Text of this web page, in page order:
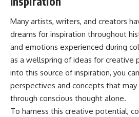
Many artists, writers, and creators
dreams for inspiration throughout
and emotions experienced during
as a wellspring of ideas for creative
into this source of inspiration, you
perspectives and concepts that
through conscious thought alone.
To harness this creative potential,